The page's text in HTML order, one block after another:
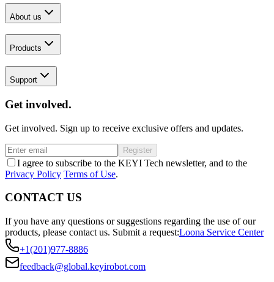
About us
Products
Support
Get involved.
Get involved. Sign up to receive exclusive offers and updates.
Register
I agree to subscribe to the KEYI Tech newsletter, and to the
Privacy Policy Terms of Use.
CONTACT US
If you have any questions or suggestions regarding the use of our
products, please contact us. Submit a request:Loona Service Center
+1(201)977-8886
feedback@global.keyirobot.com